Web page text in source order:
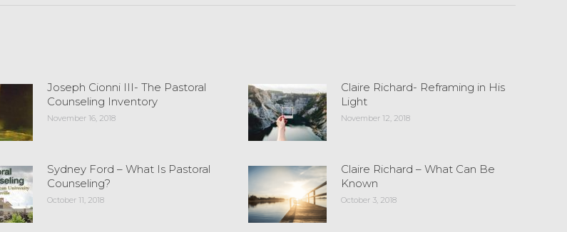
Joseph Cionni III- The Pastoral
Counseling Inventory
November 16, 2018
Claire Richard- Reframing in His
Light
November 12, 2018
Sydney Ford – What Is Pastoral
Counseling?
October 11, 2018
Claire Richard – What Can Be
Known
October 3, 2018